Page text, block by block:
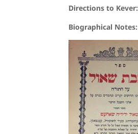
Directions to Kever:
Biographical Notes: